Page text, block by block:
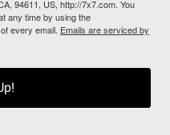
94611, US, http://7x7.com. You
any time by using the
every email. Emails are serviced by